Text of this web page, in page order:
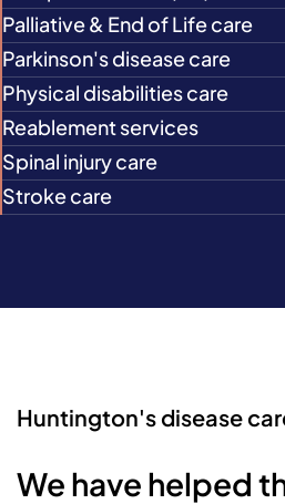
Palliative & End of Life care
Parkinson's disease care
Physical disabilities care
Reablement services
Spinal injury care
Stroke care
Huntington's disease
We have helped